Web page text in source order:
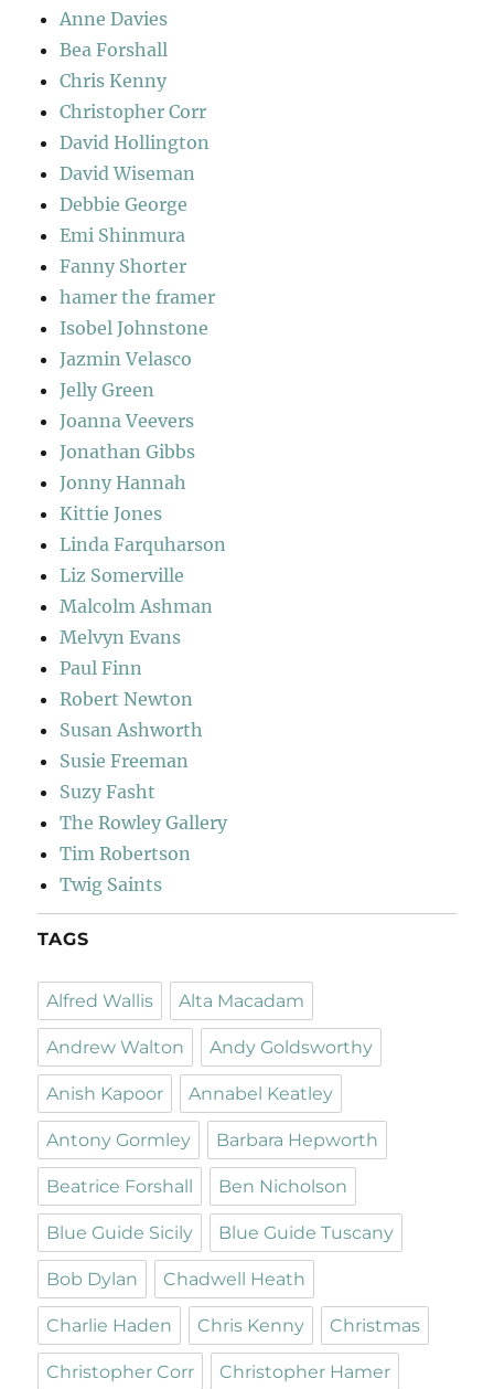
Anne Davies
Bea Forshall
Chris Kenny
Christopher Corr
David Hollington
David Wiseman
Debbie George
Emi Shinmura
Fanny Shorter
hamer the framer
Isobel Johnstone
Jazmin Velasco
Jelly Green
Joanna Veevers
Jonathan Gibbs
Jonny Hannah
Kittie Jones
Linda Farquharson
Liz Somerville
Malcolm Ashman
Melvyn Evans
Paul Finn
Robert Newton
Susan Ashworth
Susie Freeman
Suzy Fasht
The Rowley Gallery
Tim Robertson
Twig Saints
TAGS
Alfred Wallis Alta Macadam
Andrew Walton Andy Goldsworthy
Anish Kapoor Annabel Keatley
Antony Gormley Barbara Hepworth
Beatrice Forshall Ben Nicholson
Blue Guide Sicily Blue Guide Tuscany
Bob Dylan Chadwell Heath
Charlie Haden Chris Kenny Christmas
Christopher Corr Christopher Hamer